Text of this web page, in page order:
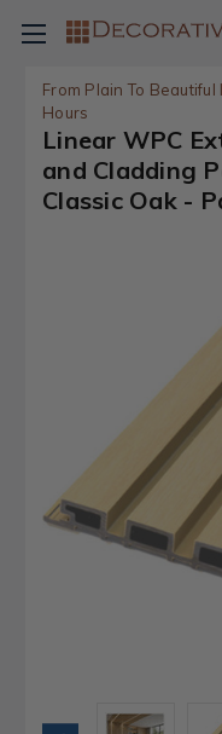
From Plain To Beautiful
Hours
Linear WPC
and Cladding
Classic Oak -